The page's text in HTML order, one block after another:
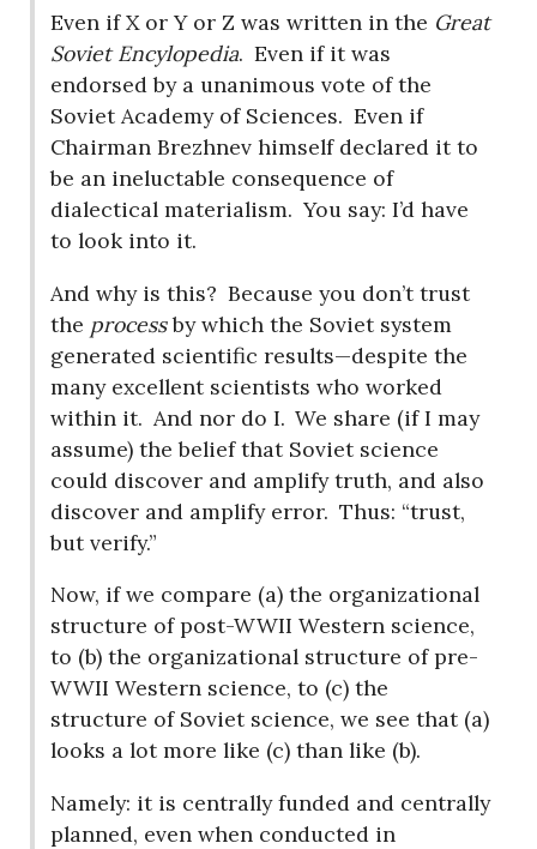
Even if X or Y or Z was written in the Great
Soviet Encylopedia. Even if it was
endorsed by a unanimous vote of the
Soviet Academy of Sciences. Even if
Chairman Brezhnev himself declared it to
be an ineluctable consequence of
dialectical materialism. You say: I’d have
to look into it.
And why is this? Because you don’t trust
the processby which the Soviet system
generated scientific results—despite the
many excellent scientists who worked
within it. And nor do I. We share (if I may
assume) the belief that Soviet science
could discover and amplify truth, and also
discover and amplify error. Thus: “trust,
but verify.”
Now, if we compare (a) the organizational
structure of post-WWII Western science,
to (b) the organizational structure of pre-
WWII Western science, to (c) the
structure of Soviet science, we see that (a)
looks a lot more like (c) than like (b).
Namely: it is centrally funded and centrally
planned, even when conducted in